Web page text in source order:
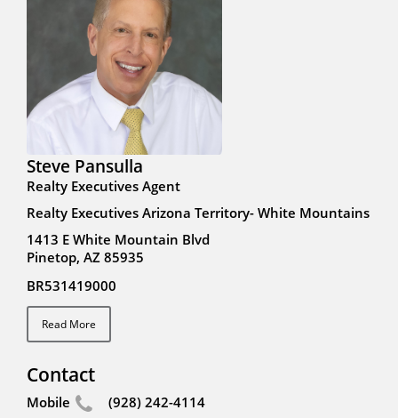
Steve Pansulla
Realty Executives Agent
Realty Executives Arizona Territory- White Mountains
1413 E White Mountain Blvd
Pinetop, AZ 85935
BR531419000
Read More
Contact
Mobile
(928) 242-4114